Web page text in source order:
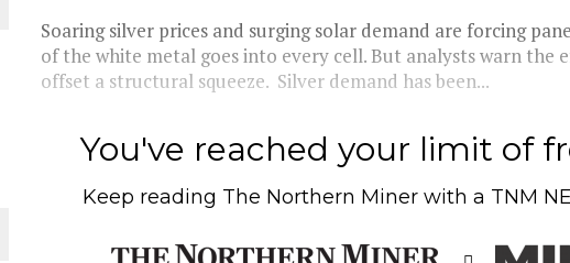
Soaring silver prices and surging solar demand are forcing
of the white metal goes into every cell. But analysts warn the
offset a structural squeeze. Silver demand has been...
You've reached your limit of
Keep reading The Northern Miner with a TNM